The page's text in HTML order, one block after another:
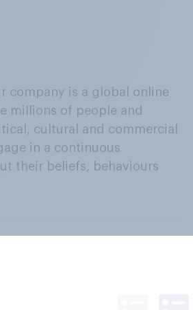
company is a global online
millions of people and
cultural and commercial
in a continuous
their beliefs, behaviours